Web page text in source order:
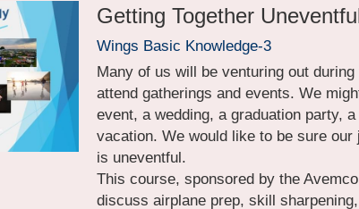
Getting Together
Wings Basic Knowledge-3
Many of us will be venturing out
attend gatherings and events. We
event, a wedding, a graduation party,
vacation. We would like to be sure
is uneventful.
This course, sponsored by the
discuss airplane prep, skill